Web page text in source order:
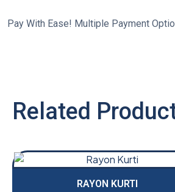
Pay With Ease! Multiple Payment
Related
RAYON KURTI